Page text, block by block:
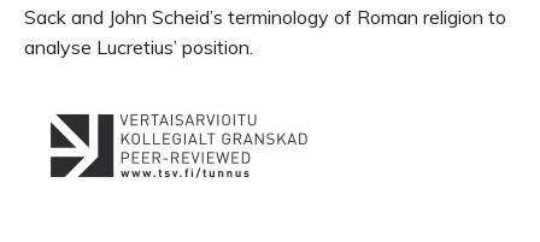
Sack and John Scheid’s terminology of Roman religion to
analyse Lucretius’ position.